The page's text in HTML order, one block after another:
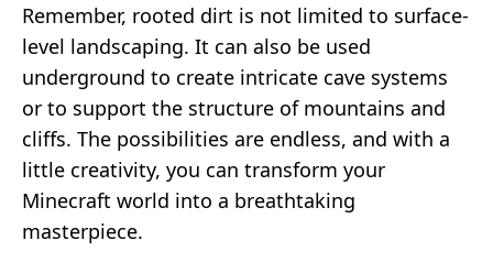
Remember, rooted dirt is not limited to surface-
level landscaping. It can also be used
underground to create intricate cave systems
or to support the structure of mountains and
cliffs. The possibilities are endless, and with a
little creativity, you can transform your
Minecraft world into a breathtaking
masterpiece.